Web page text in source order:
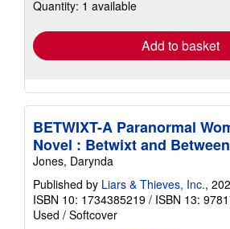
shipping
Quantity: 1 available
Add to basket
BETWIXT-A Paranormal
Novel : Betwixt and
Jones, Darynda
Published by Liars & Thieves, Inc.,
ISBN 10: 1734385219 / ISBN 13:
Used / Softcover